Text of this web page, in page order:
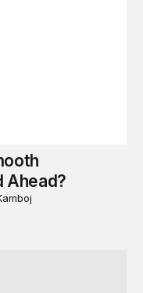
Ahead?
| Future of Coal in